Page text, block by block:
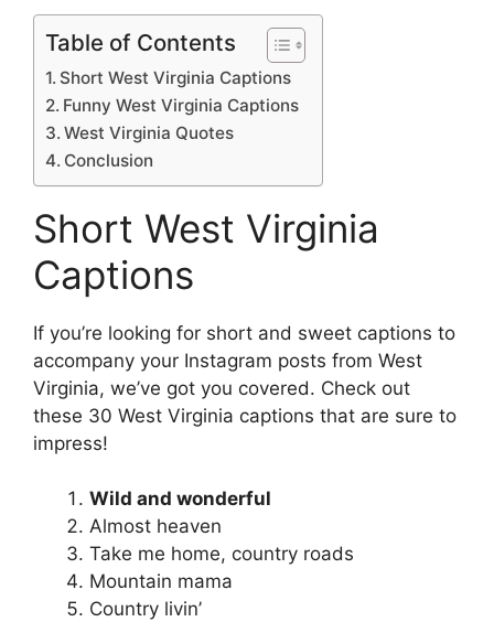
Table of Contents
Short West Virginia Captions
Funny West Virginia Captions
West Virginia Quotes
Conclusion
Short West Virginia
Captions
If you’re looking for short and sweet captions to
accompany your Instagram posts from West
Virginia, we’ve got you covered. Check out
these 30 West Virginia captions that are sure to
impress!
Wild and wonderful
Almost heaven
Take me home, country roads
Mountain mama
Country livin’